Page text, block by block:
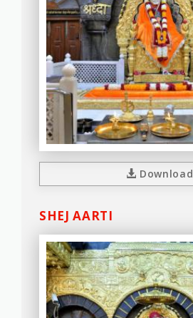
Download
SHEJ AARTI